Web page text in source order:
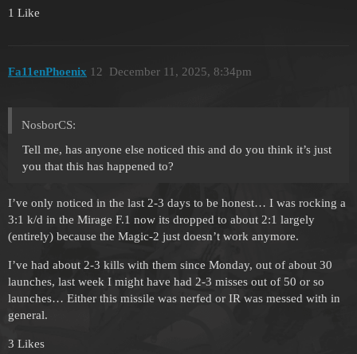
1 Like
Fa11enPhoenix December 11, 2025, 8:34pm
12
NosborCS:
Tell me, has anyone else noticed this and do you think it’s just
you that this has happened to?
I’ve only noticed in the last 2-3 days to be honest… I was rocking a
3:1 k/d in the Mirage F.1 now its dropped to about 2:1 largely
(entirely) because the Magic-2 just doesn’t work anymore.
I’ve had about 2-3 kills with them since Monday, out of about 30
launches, last week I might have had 2-3 misses out of 50 or so
launches… Either this missile was nerfed or IR was messed with in
general.
3 Likes